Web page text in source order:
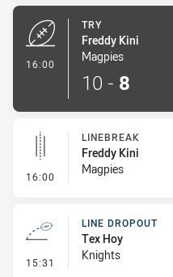
16:00
TRY
Freddy Kini
Magpies
10 - 8
16:00 - Linebreak
LINEBREAK
Freddy Kini
Magpies
15:31 - Line Dropout
LINE DROPOUT
Tex Hoy
Knights